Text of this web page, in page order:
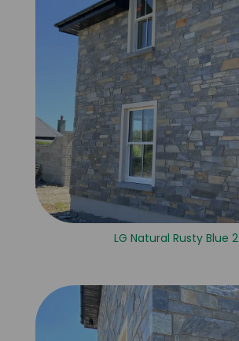
LG Natural Rusty Blue 2